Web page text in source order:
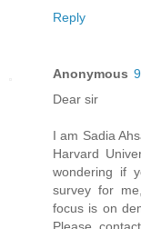
Reply
Anonymous
Dear sir
I am Sadia
Harvard
wondering if
survey for
focus is on
Please